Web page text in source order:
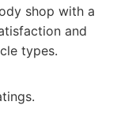
shop with a
and
types.